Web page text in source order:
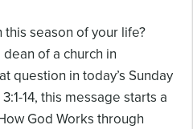
season of your life?
of a church in
question in today’s Sunday
14, this message starts a
God Works through